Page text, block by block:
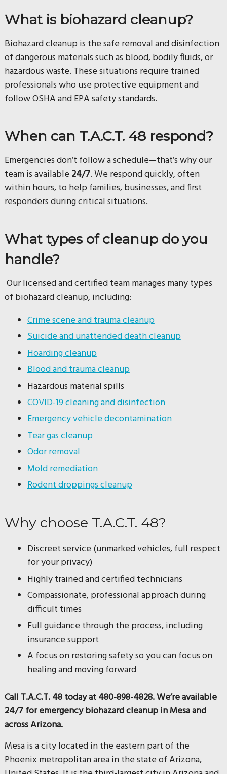
What is biohazard cleanup?
Biohazard cleanup is the safe removal and disinfection
of dangerous materials such as blood, bodily fluids, or
hazardous waste. These situations require trained
professionals who use protective equipment and
follow OSHA and EPA safety standards.
When can T.A.C.T. 48 respond?
Emergencies don’t follow a schedule—that’s why our
team is available 24/7. We respond quickly, often
within hours, to help families, businesses, and first
responders during critical situations.
What types of cleanup do you
handle?
Our licensed and certified team manages many types
of biohazard cleanup, including:
Crime scene and trauma cleanup
Suicide and unattended death cleanup
Hoarding cleanup
Blood and trauma cleanup
Hazardous material spills
COVID-19 cleaning and disinfection
Emergency vehicle decontamination
Tear gas cleanup
Odor removal
Mold remediation
Rodent droppings cleanup
Why choose T.A.C.T. 48?
Discreet service (unmarked vehicles, full respect
for your privacy)
Highly trained and certified technicians
Compassionate, professional approach during
difficult times
Full guidance through the process, including
insurance support
A focus on restoring safety so you can focus on
healing and moving forward
Call T.A.C.T. 48 today at 480-898-4828. We’re available
24/7 for emergency biohazard cleanup in Mesa and
across Arizona.
Mesa is a city located in the eastern part of the
Phoenix metropolitan area in the state of Arizona,